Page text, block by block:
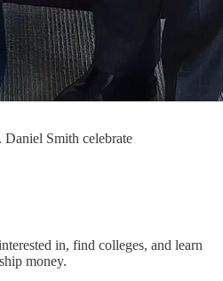
Smith celebrate
in, find colleges, and learn
money.